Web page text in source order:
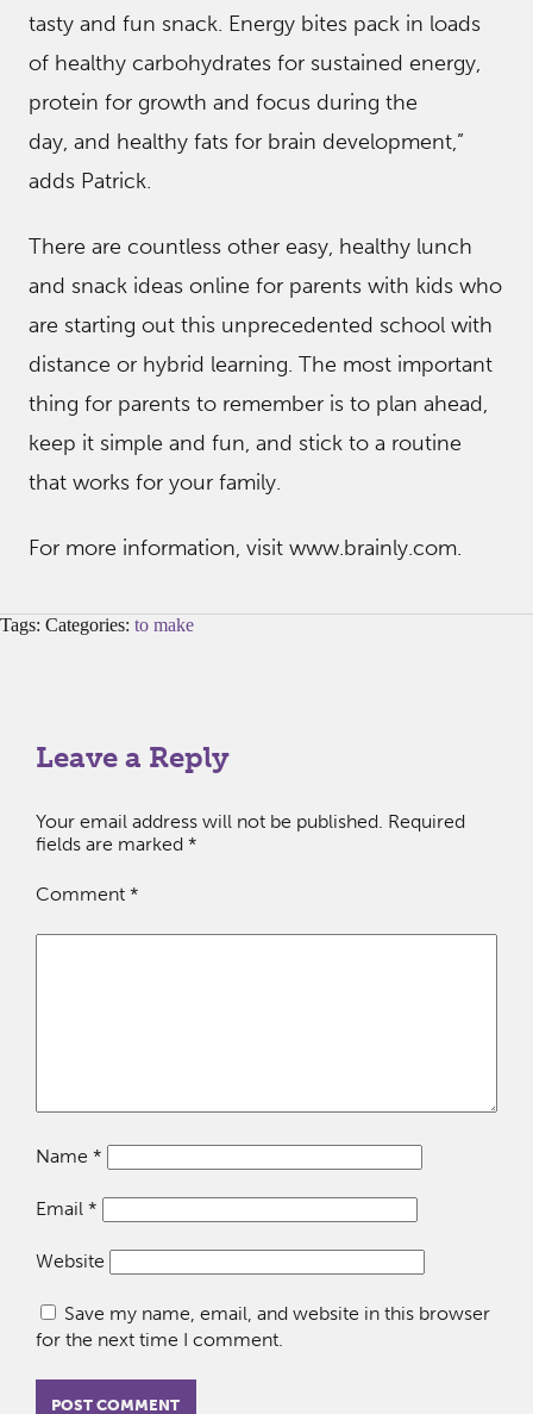
tasty and fun snack. Energy bites pack in loads
of healthy carbohydrates for sustained energy,
protein for growth and focus during the
day, and healthy fats for brain development,”
adds Patrick.
There are countless other easy, healthy lunch
and snack ideas online for parents with kids who
are starting out this unprecedented school with
distance or hybrid learning. The most important
thing for parents to remember is to plan ahead,
keep it simple and fun, and stick to a routine
that works for your family.
For more information, visit www.brainly.com.
Tags: Categories: to make
Leave a Reply
Your email address will not be published. Required
fields are marked *
Comment *
Name *
Email *
Website
Save my name, email, and website in this browser
for the next time I comment.